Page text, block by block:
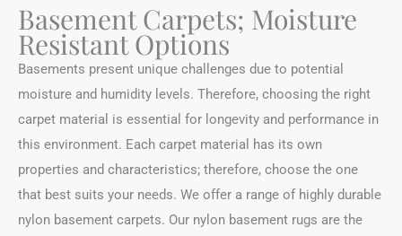
Basement Carpets; Moisture
Resistant Options
Basements present unique challenges due to potential
moisture and humidity levels. Therefore, choosing the right
carpet material is essential for longevity and performance in
this environment. Each carpet material has its own
properties and characteristics; therefore, choose the one
that best suits your needs. We offer a range of highly durable
nylon basement carpets. Our nylon basement rugs are the